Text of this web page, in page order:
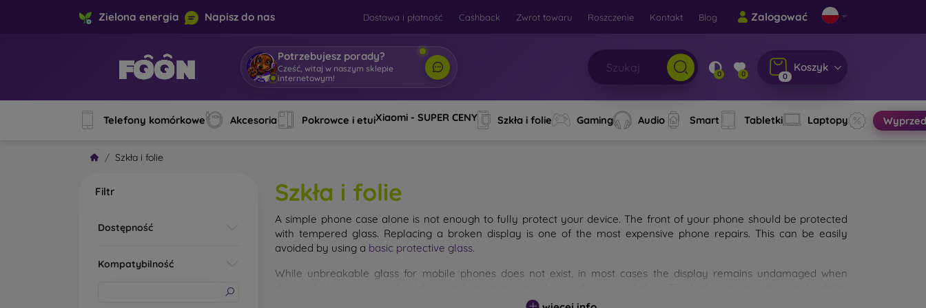
Zielona energia Napisz do nas Dostawa i płatność Cashback Zwrot towaru Roszczenie Kontakt Blog Zalogować
Potrzebujesz porady?
Cześć, witaj w naszym sklepie
internetowym!
0 0 0
Koszyk
Telefony komórkowe Akcesoria Pokrowce i etuiXiaomi - SUPER CENY Szkła i folie Gaming Audio Smart Tabletki Laptopy
Szkła i folie
Filtr
Dostępność
Kompatybilność
Szkła i folie
A simple phone case alone is not enough to fully protect your device. The front of your phone should be protected
with tempered glass. Replacing a broken display is one of the most expensive phone repairs. This can be easily
avoided by using a basic protective glass.
While unbreakable glass for mobile phones does not exist, in most cases the display remains undamaged when
of the glass you select, the better its protection. There are several types of tempered glass for mobile phones on the